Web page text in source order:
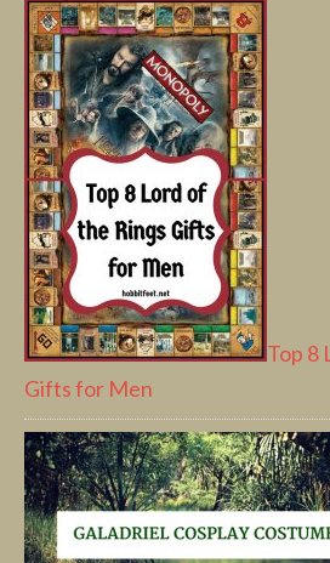
Top 8
Gifts for Men